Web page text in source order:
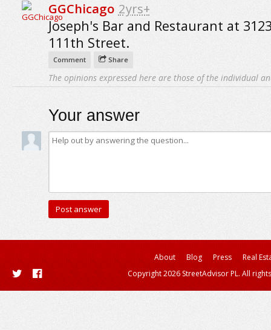
GGChicago 2yrs+
Joseph's Bar and Restaurant at
111th Street.
Comment Share
The opinions expressed here are those of the individual
Your answer
About Blog Press
Real
Copyright 2026 StreetAdvisor PL. All